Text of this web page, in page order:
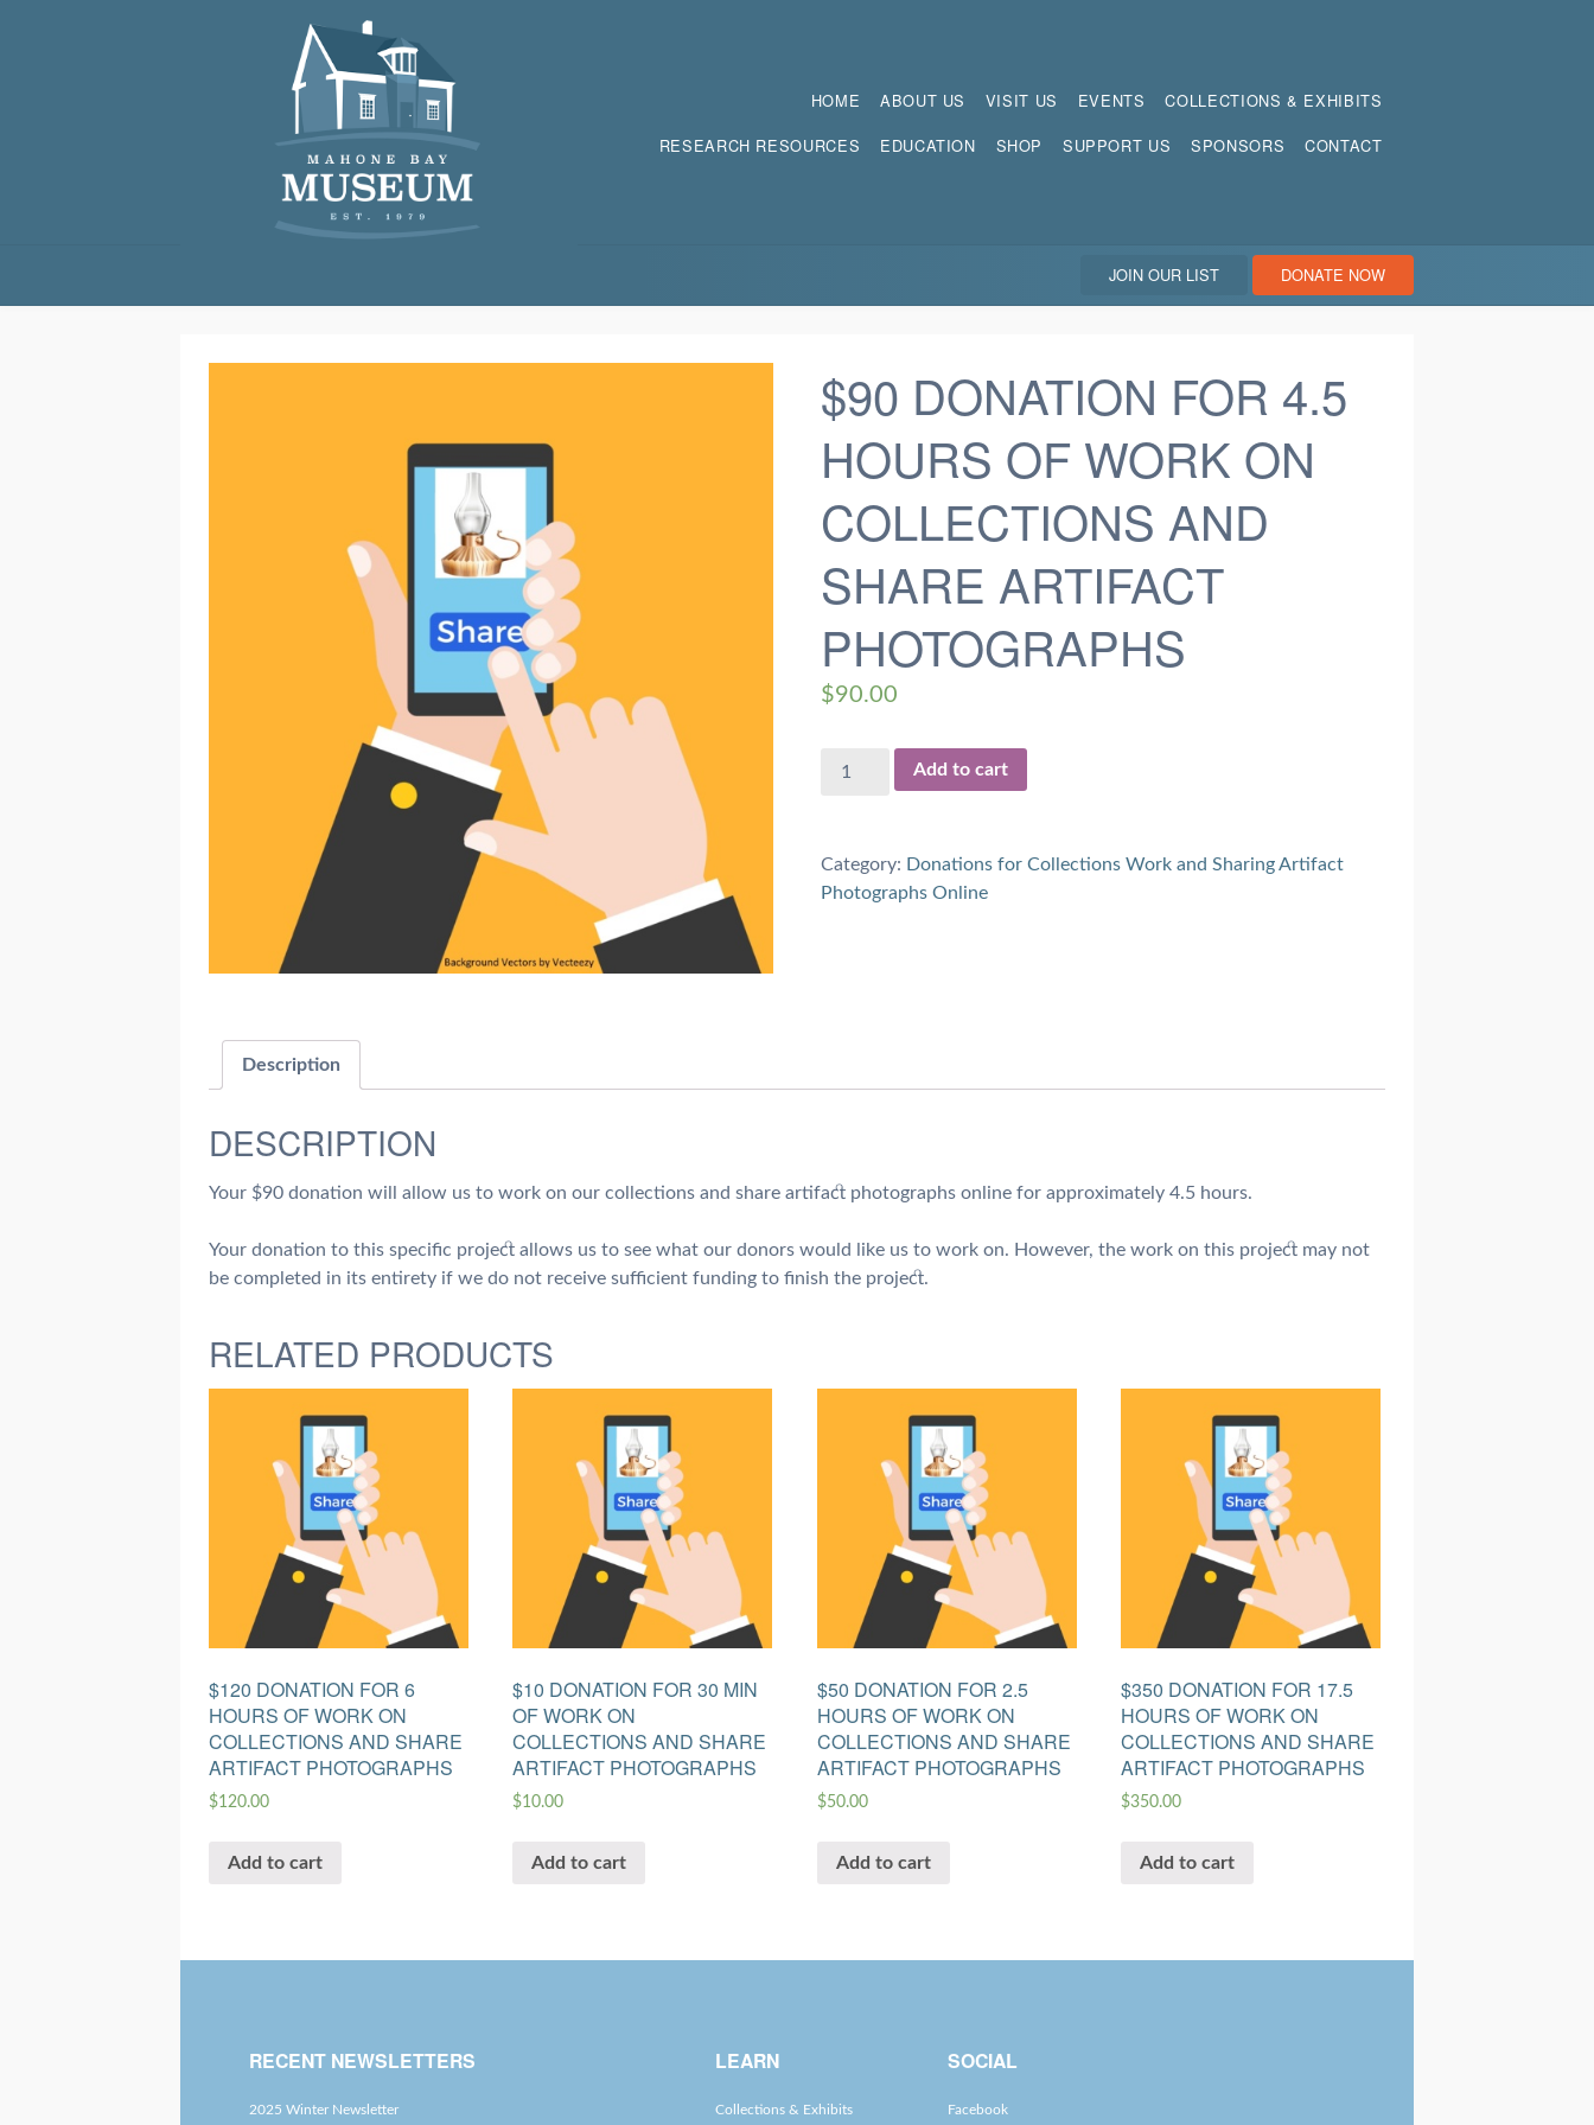
HOME ABOUT US VISIT US EVENTS COLLECTIONS & EXHIBITS
RESEARCH RESOURCES EDUCATION SHOP SUPPORT US SPONSORS CONTACT
JOIN OUR LIST DONATE NOW
$90 DONATION FOR 4.5
HOURS OF WORK ON
COLLECTIONS AND
SHARE ARTIFACT
PHOTOGRAPHS
$90.00
$90
Donation
hours
of
Add to cart
Category: Donations for Collections Work and Sharing Artifact
Photographs Online
Description
DESCRIPTION
Your $90 donation will allow us to work on our collections and share artifact photographs online for approximately 4.5 hours.
Your donation to this specific project allows us to see what our donors would like us to work on. However, the work on this project may not
be completed in its entirety if we do not receive sufficient funding to finish the project.
RELATED PRODUCTS
$120 DONATION FOR 6
HOURS OF WORK ON
COLLECTIONS AND SHARE
ARTIFACT PHOTOGRAPHS
$120.00
Add to cart
$10 DONATION FOR 30 MIN
OF WORK ON
COLLECTIONS AND SHARE
ARTIFACT PHOTOGRAPHS
$10.00
Add to cart
$50 DONATION FOR 2.5
HOURS OF WORK ON
COLLECTIONS AND SHARE
ARTIFACT PHOTOGRAPHS
$50.00
Add to cart
$350 DONATION FOR 17.5
HOURS OF WORK ON
COLLECTIONS AND SHARE
ARTIFACT PHOTOGRAPHS
$350.00
Add to cart
RECENT NEWSLETTERS
2025 Winter Newsletter
LEARN
Collections & Exhibits
SOCIAL
Facebook